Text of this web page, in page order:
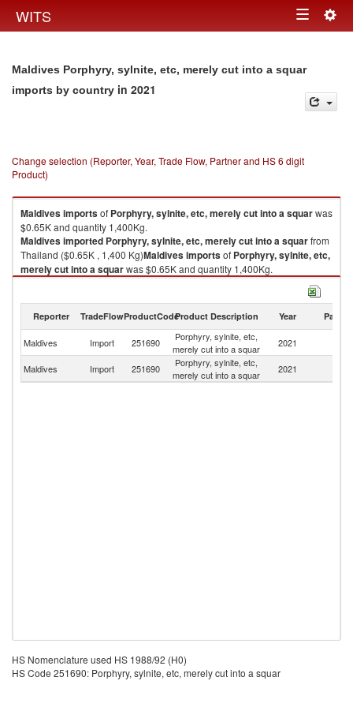
WITS Toggle
Maldives Porphyry, sylnite, etc, merely cut into a squar
imports by country in 2021
Change selection (Reporter, Year, Trade Flow, Partner and HS 6 digit
Product)
Maldivesimportsof Porphyry, sylnite, etc, merely cut into a squarwas
$0.65K and quantity 1,400Kg.
Maldivesimported Porphyry, sylnite, etc, merely cut into a squarfrom
Thailand ($0.65K , 1,400 Kg)Maldivesimportsof Porphyry, sylnite, etc,
merely cut into a squarwas $0.65K and quantity 1,400Kg.
from
Porphyry, sylnite, etc, merely cut into a squar exports by country in 2021
Reporter TradeFlowProductCodeProduct Description Year Partner
Maldives Import 251690
Porphyry, sylnite, etc,
merely cut into a squar
2021
Maldives Import 251690
Porphyry, sylnite, etc,
merely cut into a squar
2021
HS Nomenclature used HS 1988/92 (H0)
HS Code 251690: Porphyry, sylnite, etc, merely cut into a squar